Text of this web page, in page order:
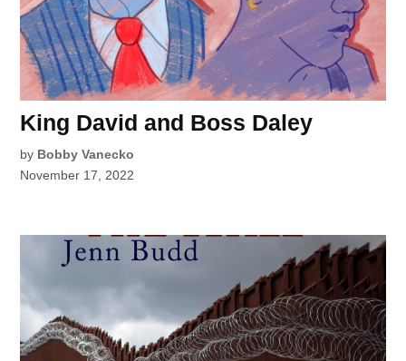
King David and Boss Daley
by Bobby Vanecko
November 17, 2022